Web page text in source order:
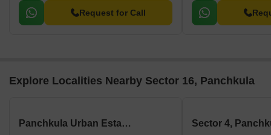
Request for Call
Explore Localities Nearby Sector 16, Panchkula
Panchkula Urban Estate, Panchkula Sector 4,